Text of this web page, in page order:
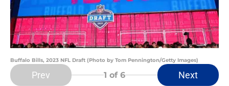
Buffalo Bills, 2023 NFL Draft (Photo by Tom Pennington/Getty Images)
Prev 1 of 6 Next